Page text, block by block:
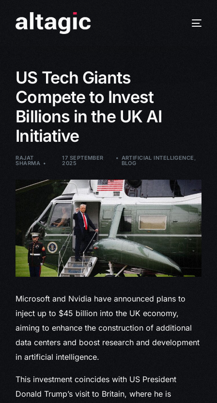
US Tech Giants
Compete to Invest
Billions in the UK AI
Initiative
RAJAT
SHARMA
17 SEPTEMBER
2025
ARTIFICIAL INTELLIGENCE ,
BLOG
Microsoft and Nvidia have announced plans to
inject up to $45 billion into the UK economy,
aiming to enhance the construction of additional
data centers and boost research and development
in artificial intelligence.
This investment coincides with US President
Donald Trump’s visit to Britain, where he is